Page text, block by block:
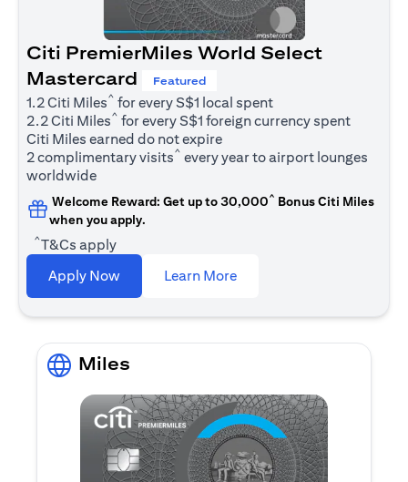
Citi PremierMiles World Select
Mastercard
Featured
1.2 Citi Miles^ for every S$1 local spent
2.2 Citi Miles^ for every S$1 foreign currency spent
Citi Miles earned do not expire
2 complimentary visits^ every year to airport lounges
worldwide
Welcome Reward: Get up to 30,000^ Bonus Citi Miles
when you apply.
^T&Cs apply
Apply Now
Learn Moreopens in a new tab
Miles